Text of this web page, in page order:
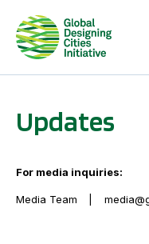
Updates
For media inquiries:
Media Team